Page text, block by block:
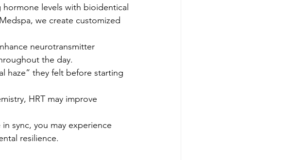
levels with bioidentical
we create customized
neurotransmitter
the day.
haze” they felt before starting
HRT may improve
sync, you may experience
resilience.